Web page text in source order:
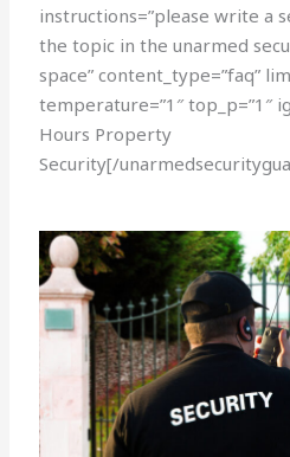
instructions=”please write a
the topic in the unarmed
space” content_type=”faq”
temperature=”1″ top_p=”1″
Hours Property
Security[/